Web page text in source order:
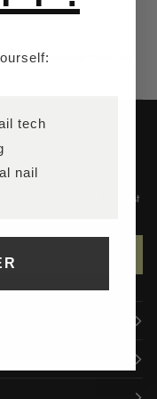
of choice Nail File
products and the latest
tech
nail